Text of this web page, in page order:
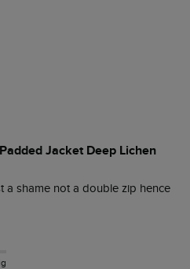
Jacket Deep Lichen
a shame not a double zip hence